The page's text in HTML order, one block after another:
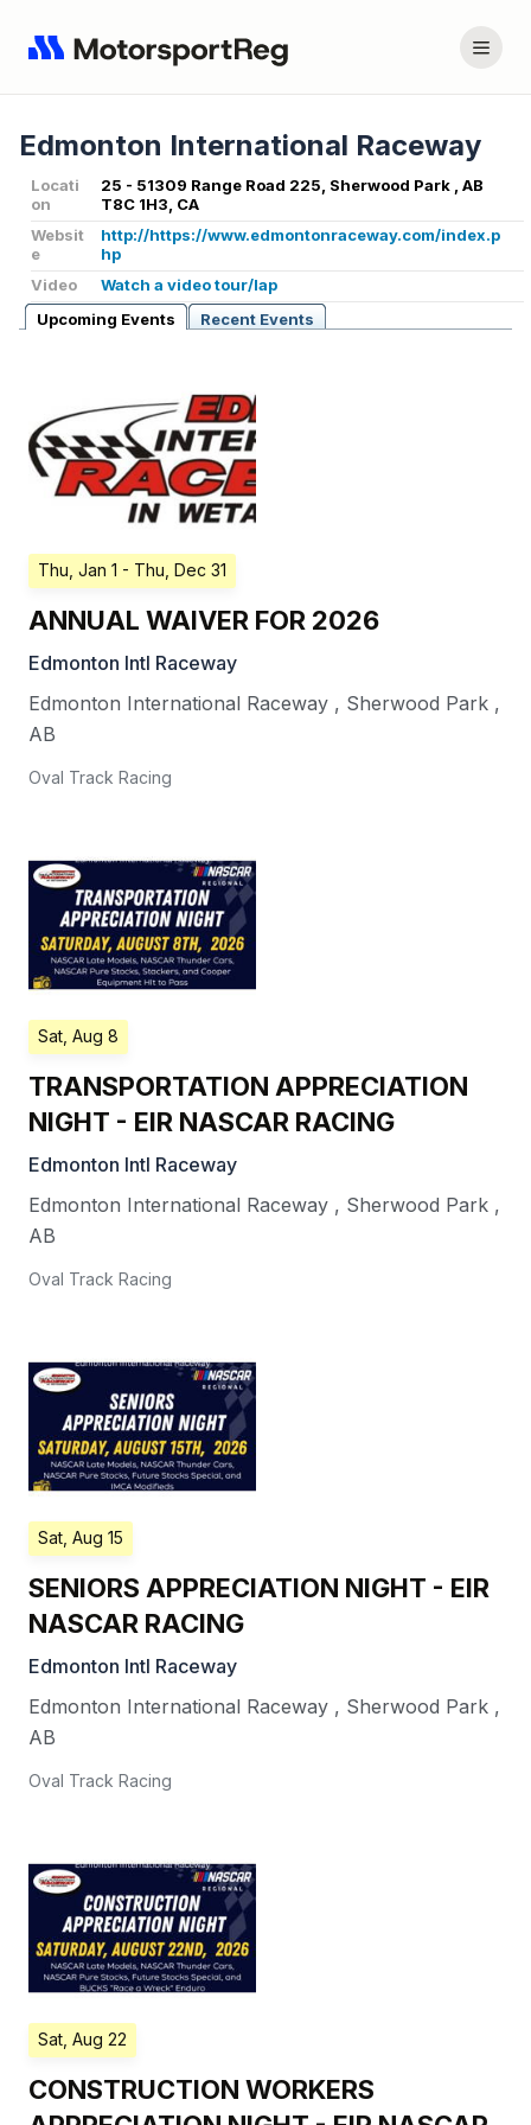
Edmonton International Raceway
Locati
on
25 - 51309 Range Road 225, Sherwood Park , AB
T8C 1H3, CA
Websit
e
http://https://www.edmontonraceway.com/index.p
hp
Video
Watch a video tour/lap
Upcoming Events
Recent Events
Thu, Jan 1 - Thu, Dec 31
ANNUAL WAIVER FOR 2026
Edmonton Intl Raceway
Edmonton International Raceway , Sherwood Park ,
AB
Oval Track Racing
Sat, Aug 8
TRANSPORTATION APPRECIATION
NIGHT - EIR NASCAR RACING
Edmonton Intl Raceway
Edmonton International Raceway , Sherwood Park ,
AB
Oval Track Racing
Sat, Aug 15
SENIORS APPRECIATION NIGHT - EIR
NASCAR RACING
Edmonton Intl Raceway
Edmonton International Raceway , Sherwood Park ,
AB
Oval Track Racing
Sat, Aug 22
CONSTRUCTION WORKERS